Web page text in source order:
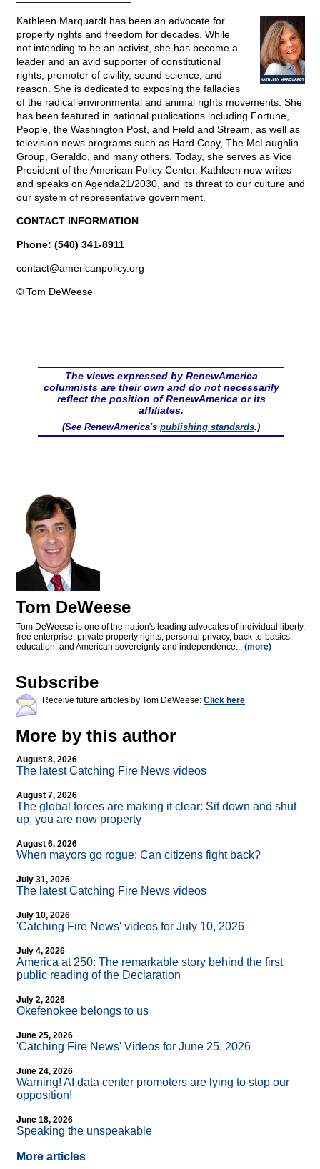
Kathleen Marquardt has been an advocate for
property rights and freedom for decades. While
not intending to be an activist, she has become a
leader and an avid supporter of constitutional
rights, promoter of civility, sound science, and
reason. She is dedicated to exposing the fallacies
of the radical environmental and animal rights movements. She
has been featured in national publications including Fortune,
People, the Washington Post, and Field and Stream, as well as
television news programs such as Hard Copy, The McLaughlin
Group, Geraldo, and many others. Today, she serves as Vice
President of the American Policy Center. Kathleen now writes
and speaks on Agenda21/2030, and its threat to our culture and
our system of representative government.
CONTACT INFORMATION
Phone: (540) 341-8911
contact@americanpolicy.org
© Tom DeWeese
The views expressed by RenewAmerica
columnists are their own and do not necessarily
reflect the position of RenewAmerica or its
affiliates.
(See RenewAmerica's publishing standards.)
Tom DeWeese
Tom DeWeese is one of the nation's leading advocates of individual liberty,
free enterprise, private property rights, personal privacy, back-to-basics
education, and American sovereignty and independence... (more)
Subscribe
Receive future articles by Tom DeWeese: Click here
More by this author
August 8, 2026
The latest Catching Fire News videos
August 7, 2026
The global forces are making it clear: Sit down and shut
up, you are now property
August 6, 2026
When mayors go rogue: Can citizens fight back?
July 31, 2026
The latest Catching Fire News videos
July 10, 2026
'Catching Fire News' videos for July 10, 2026
July 4, 2026
America at 250: The remarkable story behind the first
public reading of the Declaration
July 2, 2026
Okefenokee belongs to us
June 25, 2026
'Catching Fire News' Videos for June 25, 2026
June 24, 2026
Warning! AI data center promoters are lying to stop our
opposition!
June 18, 2026
Speaking the unspeakable
More articles